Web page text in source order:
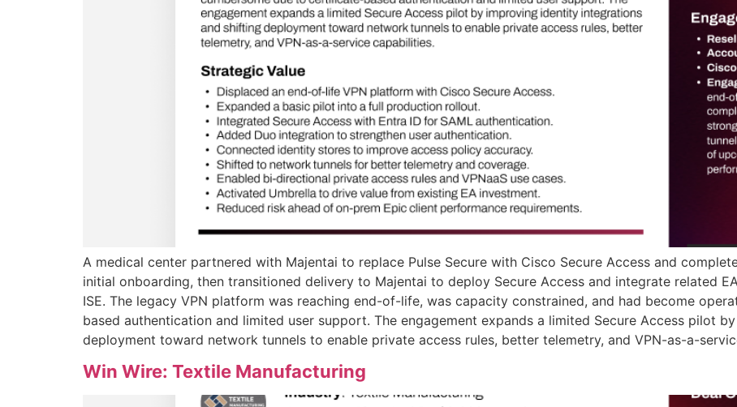
A medical center partnered with Majentai to replace Pulse Secure with Cisco Secure Access and
initial onboarding, then transitioned delivery to Majentai to deploy Secure Access and integrate related
ISE. The legacy VPN platform was reaching end-of-life, was capacity constrained, and had become
based authentication and limited user support. The engagement expands a limited Secure Access pilot
deployment toward network tunnels to enable private access rules, better telemetry, and VPN-as-a-
Win Wire: Textile Manufacturing